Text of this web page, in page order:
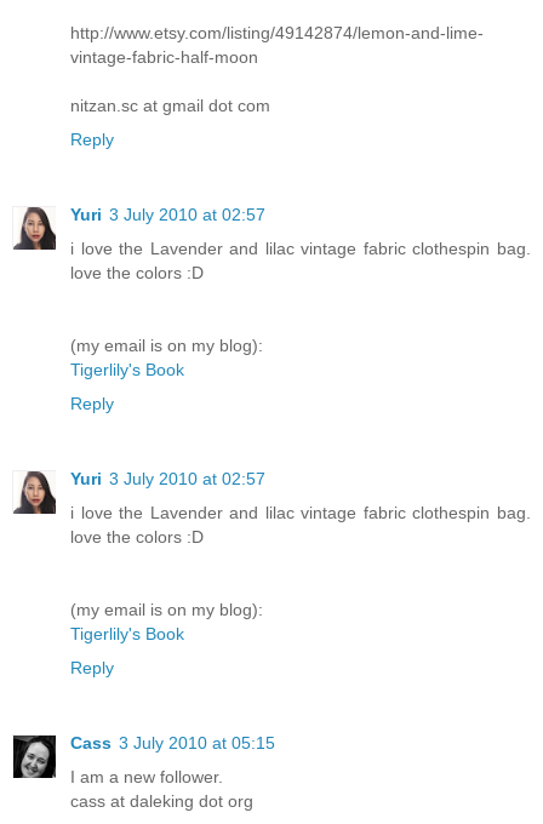
http://www.etsy.com/listing/49142874/lemon-and-lime-
vintage-fabric-half-moon
nitzan.sc at gmail dot com
Reply
Yuri 3 July 2010 at 02:57
i love the Lavender and lilac vintage fabric clothespin bag.
love the colors :D
(my email is on my blog):
Tigerlily's Book
Reply
Yuri 3 July 2010 at 02:57
i love the Lavender and lilac vintage fabric clothespin bag.
love the colors :D
(my email is on my blog):
Tigerlily's Book
Reply
Cass 3 July 2010 at 05:15
I am a new follower.
cass at daleking dot org